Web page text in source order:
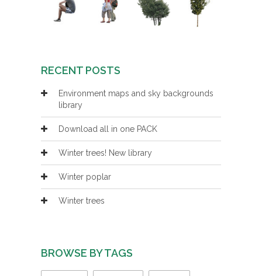
RECENT POSTS
Environment maps and sky backgrounds
library
Download all in one PACK
Winter trees! New library
Winter poplar
Winter trees
BROWSE BY TAGS